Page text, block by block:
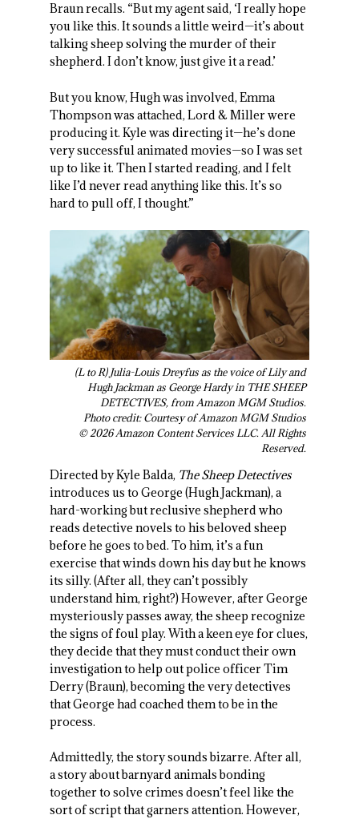
Braun recalls. “But my agent said, ‘I really hope
you like this. It sounds a little weird—it’s about
talking sheep solving the murder of their
shepherd. I don’t know, just give it a read.’
But you know, Hugh was involved, Emma
Thompson was attached, Lord & Miller were
producing it. Kyle was directing it—he’s done
very successful animated movies—so I was set
up to like it. Then I started reading, and I felt
like I’d never read anything like this. It’s so
hard to pull off, I thought.”
(L to R) Julia-Louis Dreyfus as the voice of Lily and
Hugh Jackman as George Hardy in THE SHEEP
DETECTIVES, from Amazon MGM Studios.
Photo credit: Courtesy of Amazon MGM Studios
© 2026 Amazon Content Services LLC. All Rights
Reserved.
Directed by Kyle Balda, The Sheep Detectives
introduces us to George (Hugh Jackman), a
hard-working but reclusive shepherd who
reads detective novels to his beloved sheep
before he goes to bed. To him, it’s a fun
exercise that winds down his day but he knows
its silly. (After all, they can’t possibly
understand him, right?) However, after George
mysteriously passes away, the sheep recognize
the signs of foul play. With a keen eye for clues,
they decide that they must conduct their own
investigation to help out police officer Tim
Derry (Braun), becoming the very detectives
that George had coached them to be in the
process.
Admittedly, the story sounds bizarre. After all,
a story about barnyard animals bonding
together to solve crimes doesn’t feel like the
sort of script that garners attention. However,